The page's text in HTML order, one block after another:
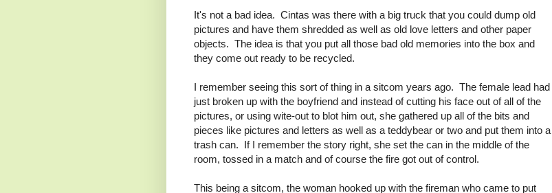
It's not a bad idea. Cintas was there with a big truck that you could dump old
pictures and have them shredded as well as old love letters and other paper
objects. The idea is that you put all those bad old memories into the box and
they come out ready to be recycled.
I remember seeing this sort of thing in a sitcom years ago. The female lead had
just broken up with the boyfriend and instead of cutting his face out of all of the
pictures, or using wite-out to blot him out, she gathered up all of the bits and
pieces like pictures and letters as well as a teddybear or two and put them into a
trash can. If I remember the story right, she set the can in the middle of the
room, tossed in a match and of course the fire got out of control.
This being a sitcom, the woman hooked up with the fireman who came to put